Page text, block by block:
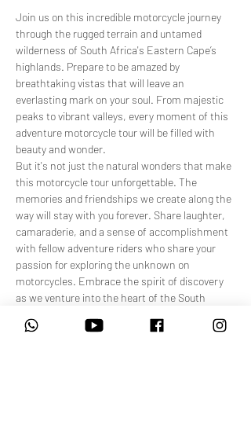
Join us on this incredible motorcycle journey
through the rugged terrain and untamed
wilderness of South Africa's Eastern Cape’s
highlands. Prepare to be amazed by
breathtaking vistas that will leave an
everlasting mark on your soul. From majestic
peaks to vibrant valleys, every moment of this
adventure motorcycle tour will be filled with
beauty and wonder.
But it's not just the natural wonders that make
this motorcycle tour unforgettable. The
memories and friendships we create along the
way will stay with you forever. Share laughter,
camaraderie, and a sense of accomplishment
with fellow adventure riders who share your
passion for exploring the unknown on
motorcycles. Embrace the spirit of discovery
as we venture into the heart of the South
routes that few have had the privilege to ride